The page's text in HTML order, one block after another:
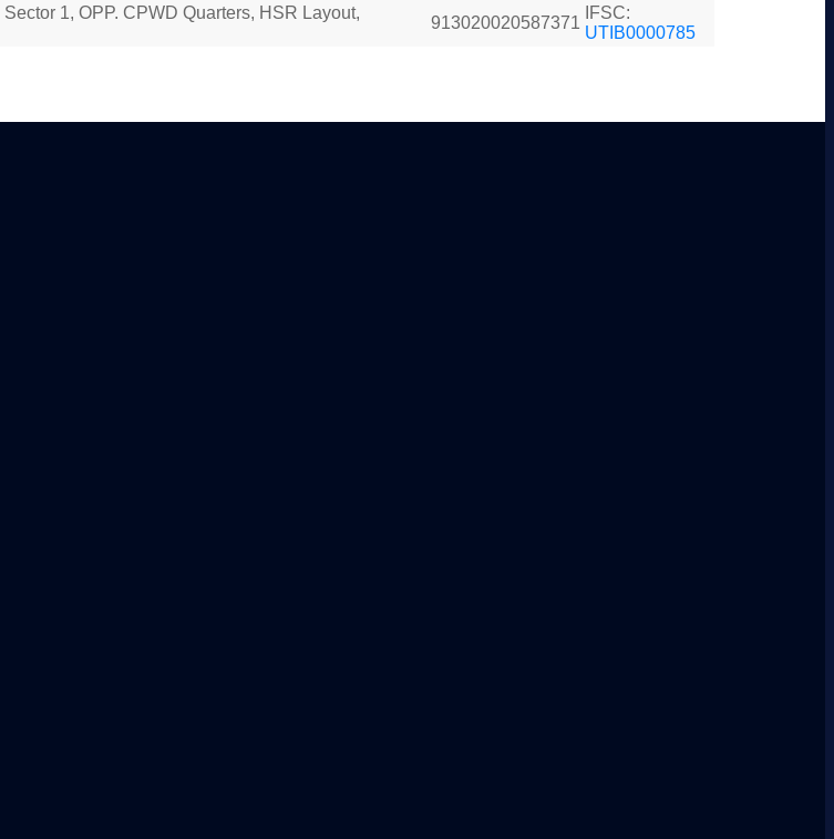
1, OPP. CPWD Quarters, HSR Layout,
913020020587371
IFSC:
UTIB0000785